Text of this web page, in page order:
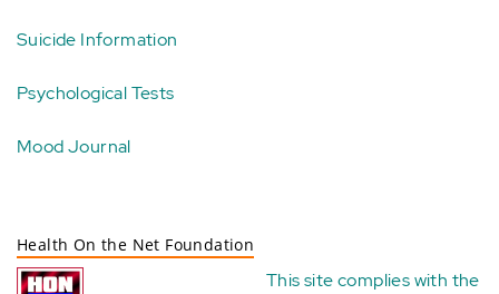
Suicide Information
Psychological Tests
Mood Journal
Health On the Net Foundation
This site complies with the